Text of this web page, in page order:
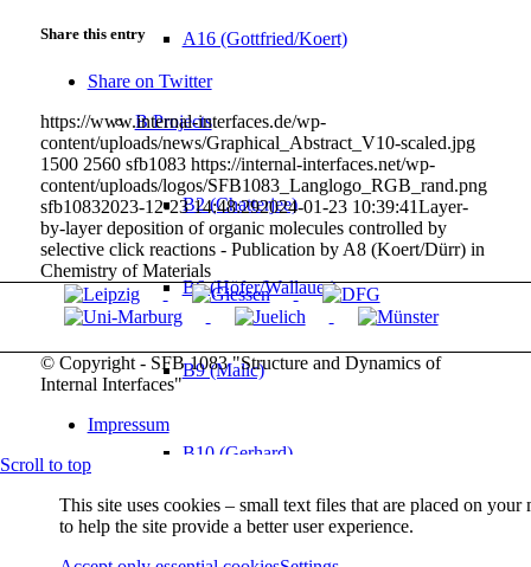
A16 (Gottfried/Koert)
B Projects
B2 (Chatterjee)
B6 (Höfer/Wallauer)
B9 (Malic)
B10 (Gerhard)
B11 (Güdde/Höfer)
Share this entry
Share on Twitter
https://www.internal-interfaces.de/wp-
content/uploads/news/Graphical_Abstract_V10-scaled.jpg
1500 2560 sfb1083 https://internal-interfaces.net/wp-
content/uploads/logos/SFB1083_Langlogo_RGB_rand.png
sfb10832023-12-23 14:48:292024-01-23 10:39:41Layer-
by-layer deposition of organic molecules controlled by
selective click reactions - Publication by A8 (Koert/Dürr) in
Chemistry of Materials
© Copyright - SFB 1083 "Structure and Dynamics of
Internal Interfaces"
Impressum
Scroll to top
This site uses cookies – small text files that are placed on your
to help the site provide a better user experience.